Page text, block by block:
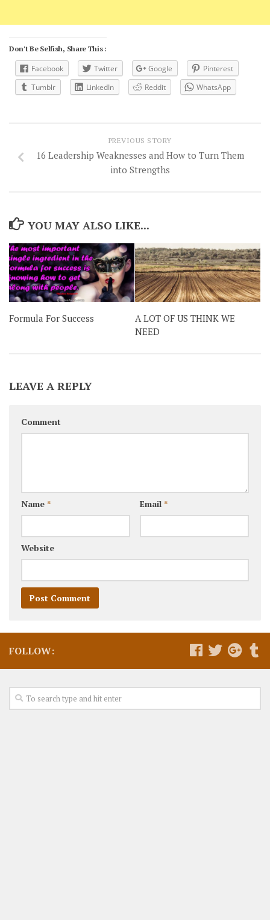
Don't Be Selfish, Share This :
Facebook Twitter Google
Pinterest
Tumblr
LinkedIn Reddit WhatsApp
PREVIOUS STORY
16 Leadership Weaknesses and How to Turn Them
into Strengths
YOU MAY ALSO LIKE...
Formula For Success
A LOT OF US THINK WE
NEED
LEAVE A REPLY
Comment
Name * Email *
Website
FOLLOW: